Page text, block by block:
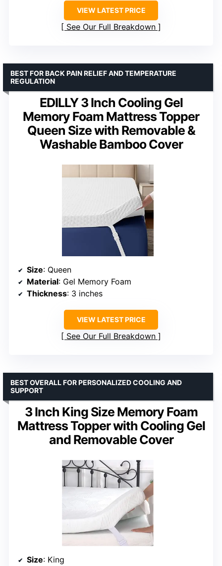
VIEW LATEST PRICE
See Our Full Breakdown
EDILLY 3 Inch Cooling Gel
Memory Foam Mattress Topper
Queen Size with Removable &
Washable Bamboo Cover
BEST FOR BACK PAIN RELIEF AND TEMPERATURE
REGULATION
Size: Queen
Material: Gel Memory Foam
Thickness: 3 inches
VIEW LATEST PRICE
See Our Full Breakdown
3 Inch King Size Memory Foam
Mattress Topper with Cooling Gel
and Removable Cover
BEST OVERALL FOR PERSONALIZED COOLING AND
SUPPORT
Size: King